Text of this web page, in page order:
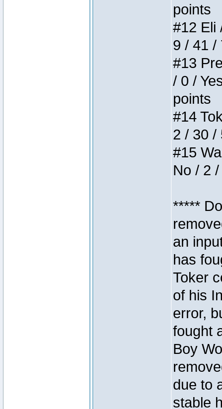
points
#12 Eli
9 / 41 /
#13
/ 0 /
points
#14
2 / 30 /
#15
No / 2
*****
an
has
Toker
of his
error,
fought
Boy
due to
stable